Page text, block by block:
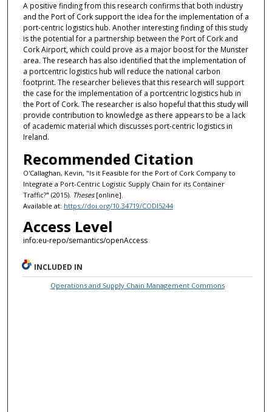
A positive finding from this research confirms that both industry
and the Port of Cork support the idea for the implementation of a
port-centric logistics hub. Another interesting finding of this study
is the potential for a partnership between the Port of Cork and
Cork Airport, which could prove as a major boost for the Munster
area. The research has also identified that the implementation of
a portcentric logistics hub will reduce the national carbon
footprint. The researcher believes that this research will support
the case for the implementation of a portcentric logistics hub in
the Port of Cork. The researcher is also hopeful that this study will
provide contribution to knowledge as there appears to be a lack
of academic material which discusses port-centric logistics in
Ireland.
Recommended Citation
O'Callaghan, Kevin, "Is it Feasible for the Port of Cork Company to
Integrate a Port-Centric Logistic Supply Chain for its Container
Traffic?" (2015). Theses[online].
Available at: https://doi.org/10.34719/CODI5244
Access Level
info:eu-repo/semantics/openAccess
INCLUDED IN
Operations and Supply Chain Management Commons